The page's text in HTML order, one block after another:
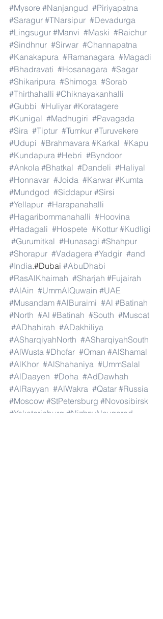
#Mysore #Nanjangud #Piriyapatna
#Saragur #TNarsipur #Devadurga
#Lingsugur #Manvi #Maski #Raichur
#Sindhnur #Sirwar #Channapatna
#Kanakapura #Ramanagara #Magadi
#Bhadravati #Hosanagara #Sagar
#Shikaripura #Shimoga #Sorab
#Thirthahalli #Chiknayakanhalli
#Gubbi #Huliyar #Koratagere
#Kunigal #Madhugiri #Pavagada
#Sira #Tiptur #Tumkur #Turuvekere
#Udupi #Brahmavara #Karkal #Kapu
#Kundapura #Hebri #Byndoor
#Ankola #Bhatkal #Dandeli #Haliyal
#Honnavar #Joida #Karwar #Kumta
#Mundgod #Siddapur #Sirsi
#Yellapur #Harapanahalli
#Hagaribommanahalli #Hoovina
#Hadagali #Hospete #Kottur #Kudligi
#Gurumitkal #Hunasagi #Shahpur
#Shorapur #Vadagera #Yadgir #and
#India.#Dubai #AbuDhabi
#RasAlKhaimah #Sharjah #Fujairah
#AlAin #UmmAlQuwain #UAE
#Musandam #AlBuraimi #Al #Batinah
#North #Al #Batinah #South #Muscat
#ADhahirah #ADakhiliya
#ASharqiyahNorth #ASharqiyahSouth
#AlWusta #Dhofar #Oman #AlShamal
#AlKhor #AlShahaniya #UmmSalal
#AlDaayen #Doha #AdDawhah
#AlRayyan #AlWakra #Qatar #Russia
#Moscow #StPetersburg #Novosibirsk
#Yekaterinburg #NizhnyNovgorod